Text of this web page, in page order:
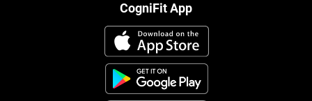
CogniFit App